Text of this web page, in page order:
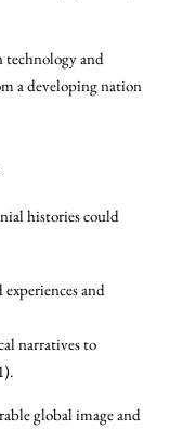
technology and
a developing nation
histories could
and
narratives to
global image and